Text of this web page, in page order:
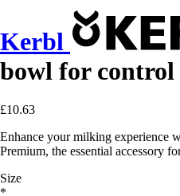
Kerbl
bowl for
£10.63
Enhance your milking experience
Premium, the essential accessory
Size
*